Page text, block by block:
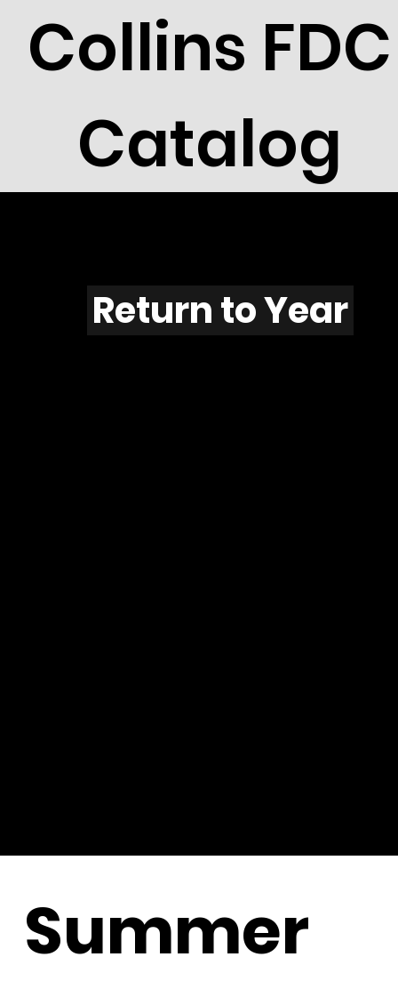
Collins FDC
Catalog
A701
Return to Year
Summer